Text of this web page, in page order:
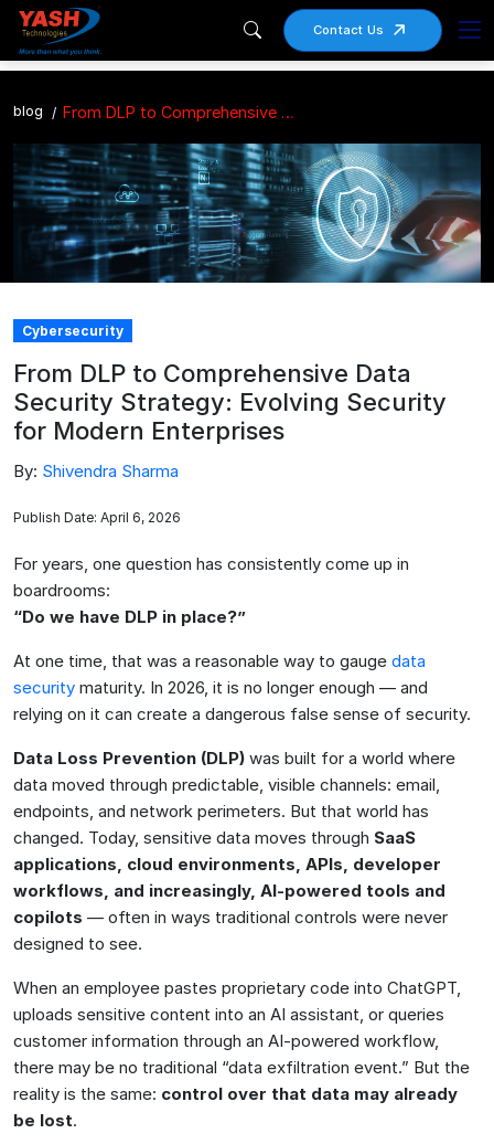
Contact Us
blog From DLP to Comprehensive Data Security Strategy: Evolving Security for Modern Enterprises
Cybersecurity
From DLP to Comprehensive Data
Security Strategy: Evolving Security
for Modern Enterprises
By: Shivendra Sharma
Publish Date: April 6, 2026
For years, one question has consistently come up in
boardrooms:
“Do we have DLP in place?”
At one time, that was a reasonable way to gauge data
security maturity. In 2026, it is no longer enough — and
relying on it can create a dangerous false sense of security.
Data Loss Prevention (DLP) was built for a world where
data moved through predictable, visible channels: email,
endpoints, and network perimeters. But that world has
changed. Today, sensitive data moves through SaaS
applications, cloud environments, APIs, developer
workflows, and increasingly, AI-powered tools and
copilots — often in ways traditional controls were never
designed to see.
When an employee pastes proprietary code into ChatGPT,
uploads sensitive content into an AI assistant, or queries
customer information through an AI-powered workflow,
there may be no traditional “data exfiltration event.” But the
reality is the same: control over that data may already
be lost.